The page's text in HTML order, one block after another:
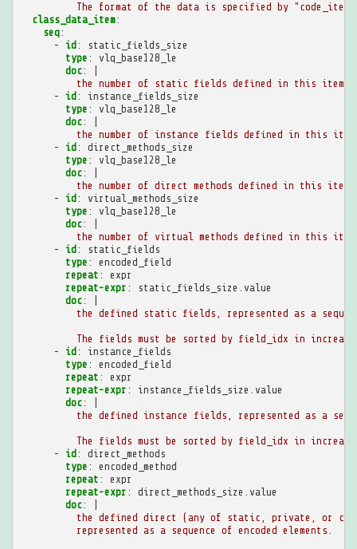
The format of the data is specified by "code_item"
class_data_item:
seq:
-
id :
static_fields_size
type :
vlq_base128_le
doc:
the number of static fields defined in this item
-
id :
instance_fields_size
type :
vlq_base128_le
doc:
the number of instance fields defined in this item
-
id :
direct_methods_size
type :
vlq_base128_le
doc:
the number of direct methods defined in this item
-
id :
virtual_methods_size
type :
vlq_base128_le
doc:
the number of virtual methods defined in this item
-
id :
static_fields
type :
encoded_field
repeat :
expr
repeat-expr :
static_fields_size.value
doc:
the defined static fields, represented as a
The fields must be sorted by field_idx in
-
id :
instance_fields
type :
encoded_field
repeat :
expr
repeat-expr :
instance_fields_size.value
doc:
the defined instance fields, represented as a
The fields must be sorted by field_idx in
-
id :
direct_methods
type :
encoded_method
repeat :
expr
repeat-expr :
direct_methods_size.value
doc:
the defined direct (any of static, private, or
represented as a sequence of encoded elements.